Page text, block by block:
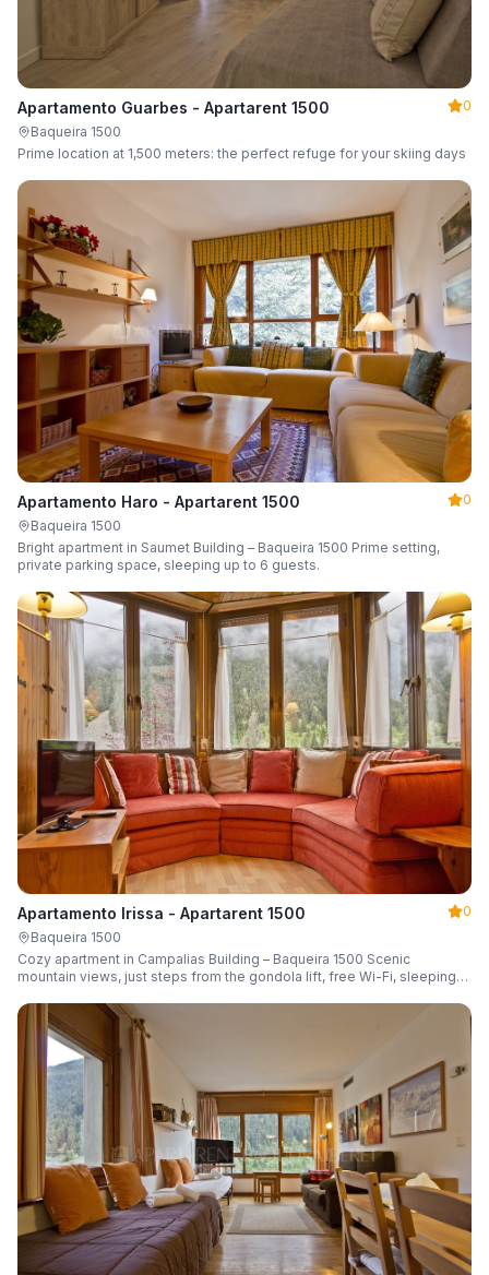
Apartamento Guarbes - Apartarent 1500
0
Baqueira 1500
Prime location at 1,500 meters: the perfect refuge for your skiing days
Apartamento Haro - Apartarent 1500
0
Baqueira 1500
Bright apartment in Saumet Building – Baqueira 1500 Prime setting,
private parking space, sleeping up to 6 guests.
Apartamento Irissa - Apartarent 1500
0
Baqueira 1500
Cozy apartment in Campalias Building – Baqueira 1500 Scenic
mountain views, just steps from the gondola lift, free Wi-Fi, sleeping